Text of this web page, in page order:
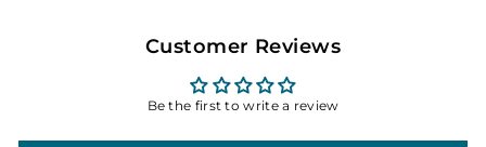
Customer Reviews
Be the first to write a review